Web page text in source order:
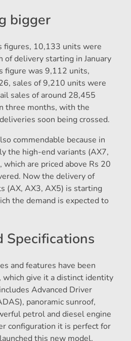
bigger
figures, 10,133 units were
delivery starting in January
figure was 9,112 units,
sales of 9,210 units were
sales of around 28,455
three months, with the
soon being crossed.
commendable because in
the high-end variants (AX7,
which are priced above Rs 20
Now the delivery of
(AX, AX3, AX5) is starting
the demand is expected to
Specifications
and features have been
which give it a distinct identity
Advanced Driver
panoramic sunroof,
petrol and diesel engine
configuration it is perfect for
this new model,